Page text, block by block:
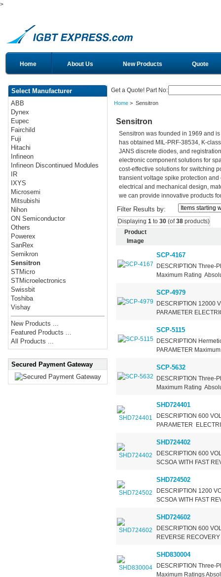
>
Home About Us New Products Quote
Select Manufacturer
ABB
Dynex
Eupec
Fairchild
Fuji
Hitachi
Infineon
Infineon Discontinued Modules
IR
IXYS
Microsemi
Mitsubishi
Nihon
ON Semiconductor
Others
Powerex
SanRex
Semikron
Sensitron
STMicro
STMicroelectronics
Swissbit
Toshiba
Vishay
New Products ...
Featured Products ...
All Products ...
Secured Payment Gateway
Get a Quote! Part No:
Home> Sensitron
Sensitron
Sensitron was founded in 1969 and
has obtained MIL-PRF-38534, K-
JANS discrete diodes, and
electronic component solutions for
cost-effective solutions for switching
transient voltage spike protection
electrical and mechanical design,
we can provide innovative products
Filter Results by:
Displaying 1to 30(of38products)
Product
Image
SCP-4167
DESCRIPTION Three-
Maximum Rating
SCP-4979
DESCRIPTION 12000
PARAMETER
SCP-5115
DESCRIPTION
PARAMETER
SCP-5632
DESCRIPTION Three-
Maximum Rating
SHD724401
DESCRIPTION 600
PARAMETER
SHD724402
DESCRIPTION 600
SCSOA WITH FAST
SHD724502
DESCRIPTION 1200
SCSOA WITH FAST
SHD724602
DESCRIPTION 600
REVERSE
SHD830004
DESCRIPTION Three-
Maximum Ratings